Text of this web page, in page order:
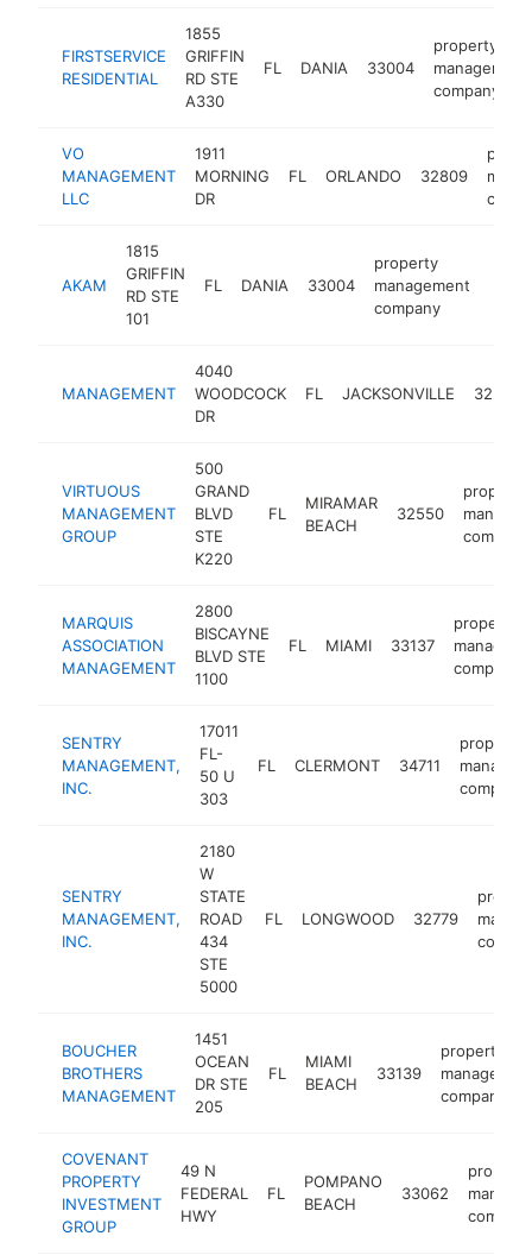
FIRSTSERVICE
RESIDENTIAL
1855
GRIFFIN
RD STE
A330
FL DANIA 33004
property
management
company
VO
MANAGEMENT
LLC
1911
MORNING
DR
FL ORLANDO 32809
AKAM
1815
GRIFFIN
RD STE
101
FL DANIA 33004
property
management
company
MANAGEMENT
4040
WOODCOCK
DR
FL JACKSONVILLE 32207
VIRTUOUS
MANAGEMENT
GROUP
500
GRAND
BLVD
STE
K220
FL
MIRAMAR
BEACH
32550
property
company
MARQUIS
ASSOCIATION
MANAGEMENT
2800
BISCAYNE
BLVD STE
1100
FL MIAMI 33137
property
company
SENTRY
MANAGEMENT,
INC.
17011
FL-
50 U
303
FL CLERMONT 34711
property
company
SENTRY
MANAGEMENT,
INC.
2180
W
STATE
ROAD
434
STE
5000
FL LONGWOOD 32779
BOUCHER
BROTHERS
MANAGEMENT
1451
OCEAN
DR STE
205
FL
MIAMI
BEACH
33139
property
company
COVENANT
PROPERTY
INVESTMENT
GROUP
49 N
FEDERAL
HWY
FL
POMPANO
BEACH
33062
property